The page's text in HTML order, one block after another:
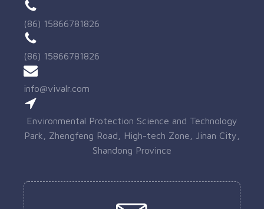
(86) 15866781826
(86) 15866781826
info@vivalr.com
Environmental Protection Science and Technology
Park, Zhengfeng Road, High-tech Zone, Jinan City,
Shandong Province